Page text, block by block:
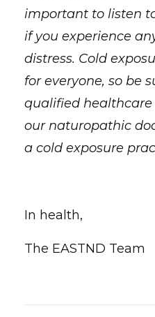
important to listen
if you experience
distress. Cold
for everyone, so be
qualified healthcare
our naturopathic
a cold exposure
In health,
The EASTND Team